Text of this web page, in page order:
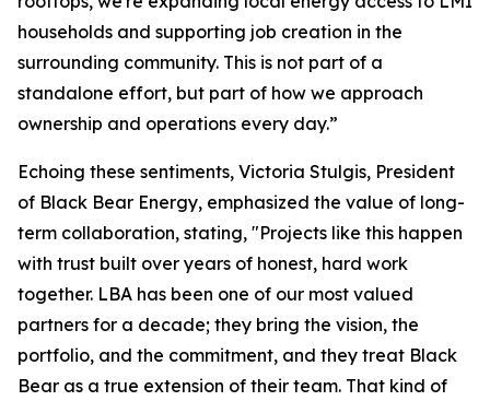
households and supporting job creation in the
surrounding community. This is not part of a
standalone effort, but part of how we approach
ownership and operations every day.”
Echoing these sentiments, Victoria Stulgis, President
of Black Bear Energy, emphasized the value of long-
term collaboration, stating, "Projects like this happen
with trust built over years of honest, hard work
together. LBA has been one of our most valued
partners for a decade; they bring the vision, the
portfolio, and the commitment, and they treat Black
Bear as a true extension of their team. That kind of